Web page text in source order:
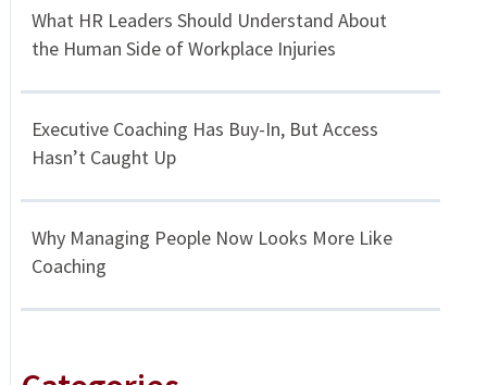
What HR Leaders Should Understand About
the Human Side of Workplace Injuries
Executive Coaching Has Buy-In, But Access
Hasn’t Caught Up
Why Managing People Now Looks More Like
Coaching